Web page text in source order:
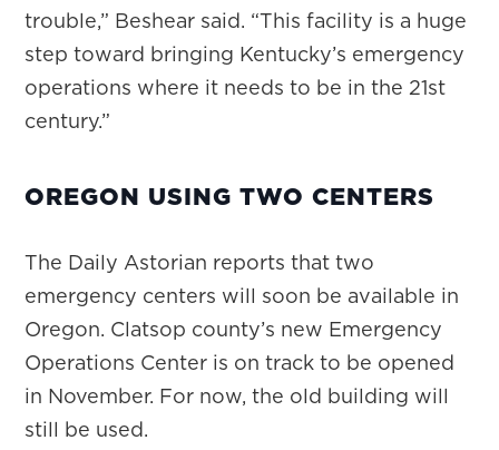
trouble,” Beshear said. “This facility is a huge
step toward bringing Kentucky’s emergency
operations where it needs to be in the 21st
century.”
OREGON USING TWO CENTERS
The Daily Astorian reports that two
emergency centers will soon be available in
Oregon. Clatsop county’s new Emergency
Operations Center is on track to be opened
in November. For now, the old building will
still be used.